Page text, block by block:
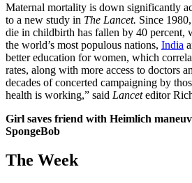
Maternal mortality is down significantly
to a new study in The Lancet. Since
die in childbirth has fallen by 40 percent,
the world’s most populous nations, India
better education for women, which
rates, along with more access to doctors
decades of concerted campaigning by
health is working,” said Lanceteditor
Girl saves friend with Heimlich
SpongeBob
The Week